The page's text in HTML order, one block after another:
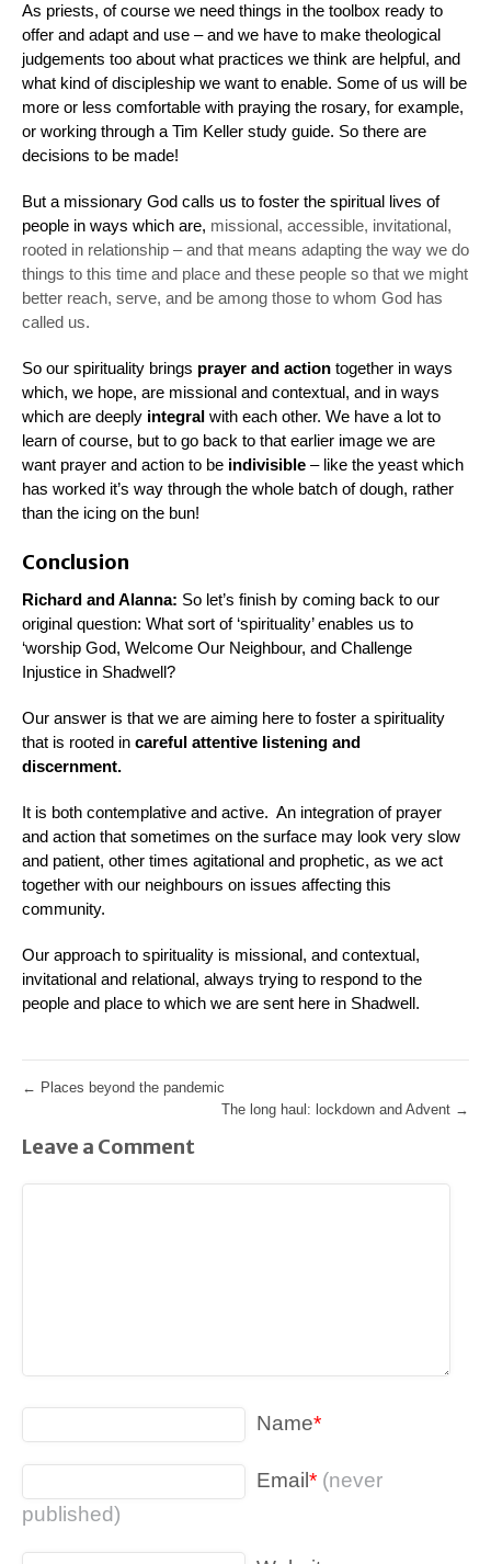
As priests, of course we need things in the toolbox ready to
offer and adapt and use – and we have to make theological
judgements too about what practices we think are helpful, and
what kind of discipleship we want to enable. Some of us will be
more or less comfortable with praying the rosary, for example,
or working through a Tim Keller study guide. So there are
decisions to be made!
But a missionary God calls us to foster the spiritual lives of
people in ways which are, missional, accessible, invitational,
rooted in relationship – and that means adapting the way we do
things to this time and place and these people so that we might
better reach, serve, and be among those to whom God has
called us.
So our spirituality brings prayer and action together in ways
which, we hope, are missional and contextual, and in ways
which are deeply integral with each other. We have a lot to
learn of course, but to go back to that earlier image we are
want prayer and action to be indivisible – like the yeast which
has worked it’s way through the whole batch of dough, rather
than the icing on the bun!
Conclusion
Richard and Alanna: So let’s finish by coming back to our
original question: What sort of ‘spirituality’ enables us to
‘worship God, Welcome Our Neighbour, and Challenge
Injustice in Shadwell?
Our answer is that we are aiming here to foster a spirituality
that is rooted in careful attentive listening and
discernment.
It is both contemplative and active. An integration of prayer
and action that sometimes on the surface may look very slow
and patient, other times agitational and prophetic, as we act
together with our neighbours on issues affecting this
community.
Our approach to spirituality is missional, and contextual,
invitational and relational, always trying to respond to the
people and place to which we are sent here in Shadwell.
← Places beyond the pandemic
The long haul: lockdown and Advent →
Leave a Comment
Name*
Email * (never
published)